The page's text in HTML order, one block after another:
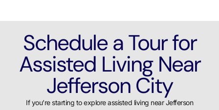
Schedule a Tour for
Assisted Living Near
Jefferson City
If you’re starting to explore assisted living near Jefferson